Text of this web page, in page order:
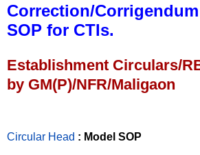
Correction/
SOP for CTIs.
Establishment Circulars/
by GM(P)/NFR/Maligaon
Circular Head : Model SOP